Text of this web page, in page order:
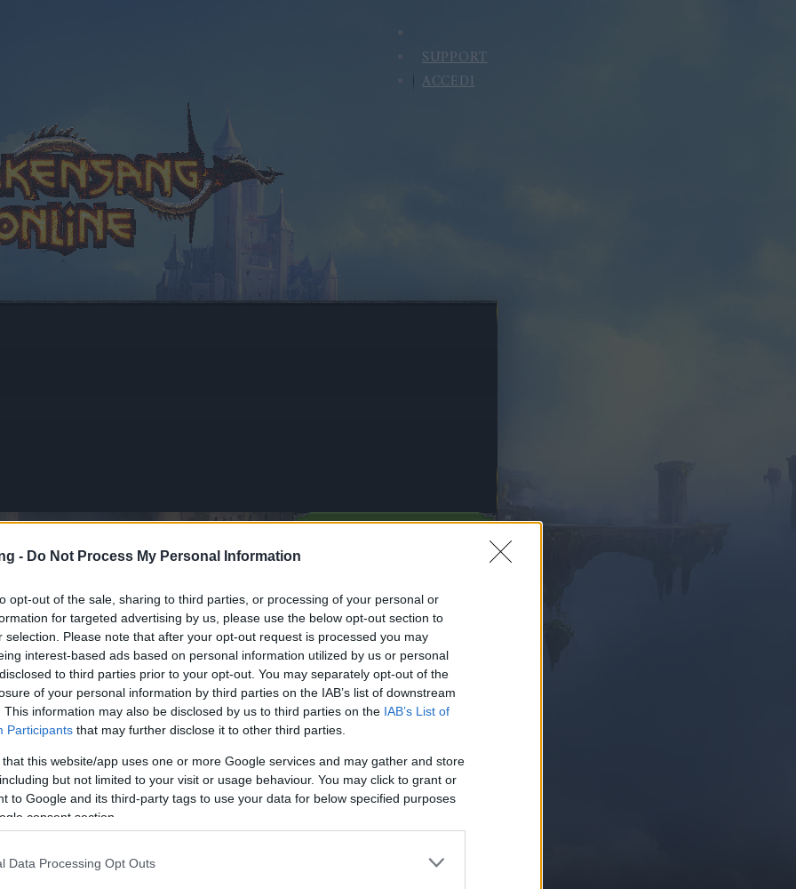
- Do Not Process My Personal Information
opt-out of the sale, sharing to third parties, or processing of your personal or
for targeted advertising by us, please use the below opt-out section to
selection. Please note that after your opt-out request is processed you may
interest-based ads based on personal information utilized by us or personal
to third parties prior to your opt-out. You may separately opt-out of the
of your personal information by third parties on the IAB’s list of downstream
This information may also be disclosed by us to third parties on the IAB’s List of
Participants that may further disclose it to other third parties.
that this website/app uses one or more Google services and may gather and store
but not limited to your visit or usage behaviour. You may click to grant or
to Google and its third-party tags to use your data for below specified purposes
consent section.
Data Processing Opt Outs
SUPPORT
ACCEDI
Codes (THANKYOU150 &
Notizie 28.05.2026
Codes
&
the1k survey responses